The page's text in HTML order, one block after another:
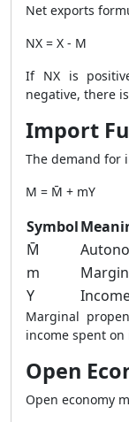
Net exports
NX = X - M
If NX is
negative, there
Import
The demand for
M = M̄ + mY
Symbol
M̄
m
Y
Marginal
income spent on
Open
Open economy